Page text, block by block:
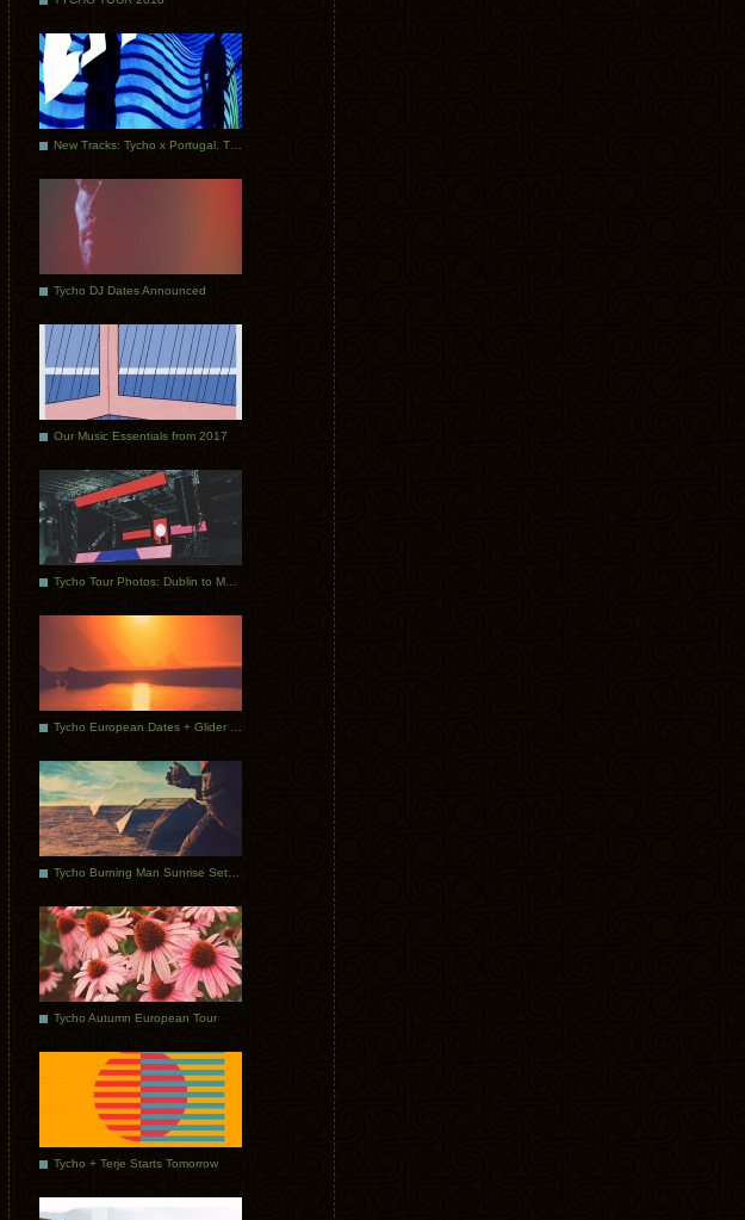
Tycho DJ Dates Announced
Our Music Essentials from 2017
Tycho Autumn European Tour
Tycho + Terje Starts Tomorrow